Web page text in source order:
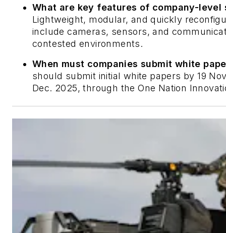
What are key features of company-
Lightweight, modular, and quickly
include cameras, sensors, and
contested environments.
When must companies submit white
should submit initial white papers by 19
Dec. 2025, through the One Nation